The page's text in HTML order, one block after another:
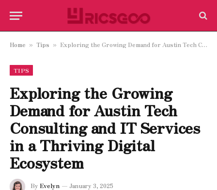
Home » Tips » Exploring the Growing Demand for Austin Tech Consulting and IT Services in a Thriving Digital Ecosystem
TIPS
Exploring the Growing
Demand for Austin Tech
Consulting and IT Services
in a Thriving Digital
Ecosystem
By Evelyn January 3, 2025